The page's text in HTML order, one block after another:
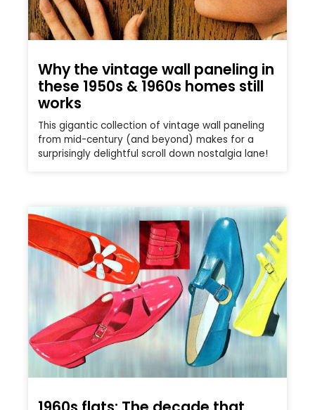
Why the vintage wall paneling in
these 1950s & 1960s homes still
works
This gigantic collection of vintage wall paneling
from mid-century (and beyond) makes for a
surprisingly delightful scroll down nostalgia lane!